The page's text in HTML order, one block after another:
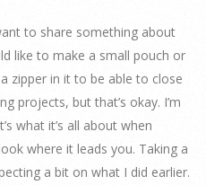
to share something about
like to make a small pouch or
zipper in it to be able to close
projects, but that’s okay. I’m
what it’s all about when
where it leads you. Taking a
a bit on what I did earlier.